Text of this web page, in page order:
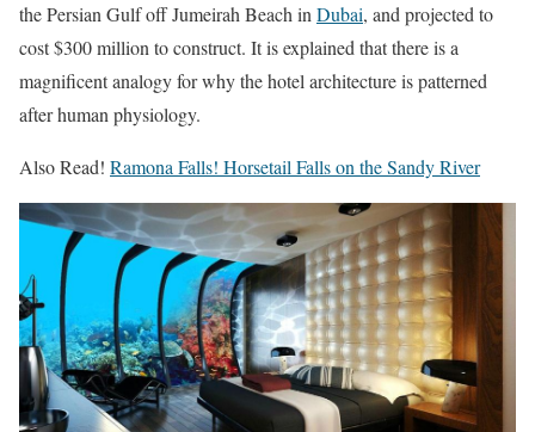
the Persian Gulf off Jumeirah Beach in Dubai, and projected to
cost $300 million to construct. It is explained that there is a
magnificent analogy for why the hotel architecture is patterned
after human physiology.
Also Read! Ramona Falls! Horsetail Falls on the Sandy River